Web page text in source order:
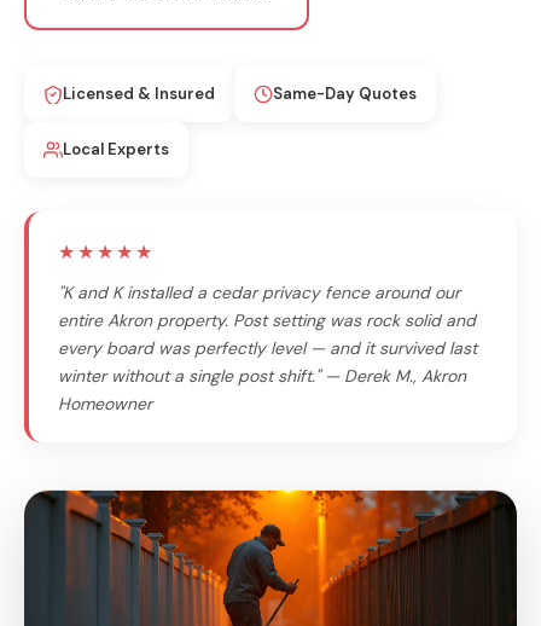
Licensed & Insured Same-Day Quotes
Local Experts
★★★★★
"K and K installed a cedar privacy fence around our
entire Akron property. Post setting was rock solid and
every board was perfectly level — and it survived last
winter without a single post shift." — Derek M., Akron
Homeowner